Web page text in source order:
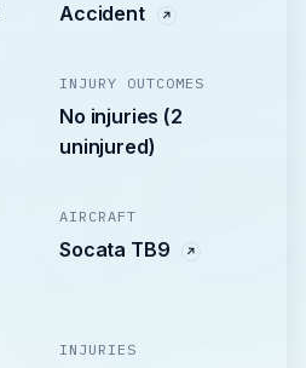
Accident
INJURY OUTCOMES
No injuries (2
uninjured)
AIRCRAFT
Socata TB9
INJURIES